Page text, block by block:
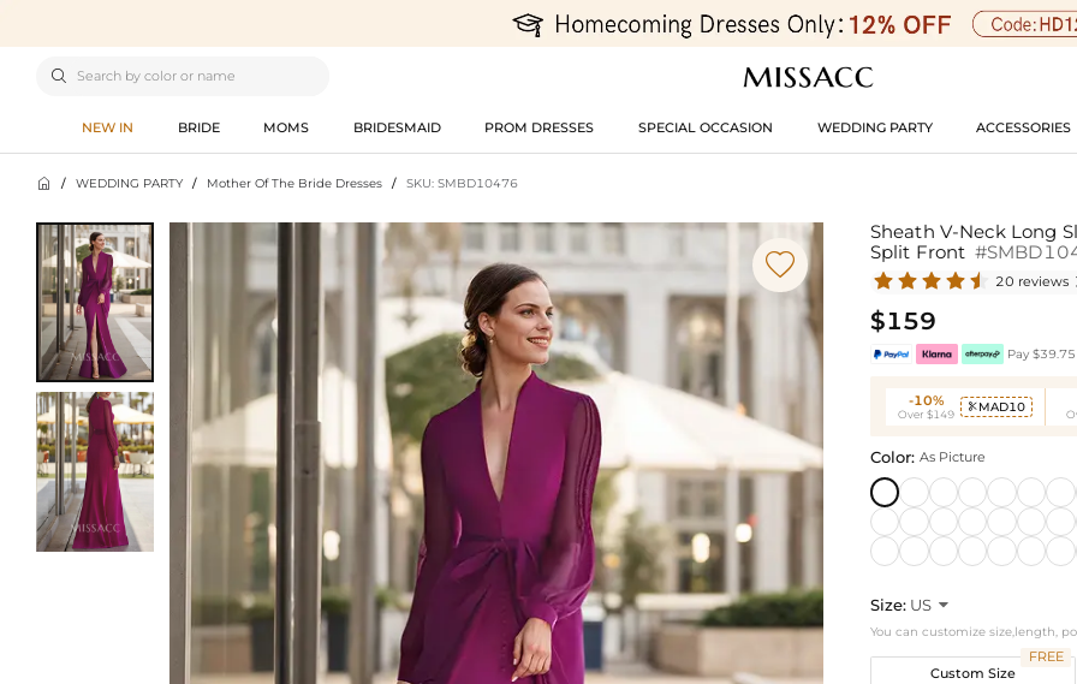

NEW IN BRIDE MOMS BRIDESMAID PROM DRESSES SPECIAL OCCASION WEDDING PARTY ACCESSORIES
 / WEDDING PARTY / Mother Of The Bride Dresses / SKU: SMBD10476

Sheath V-Neck Long
Split Front
20 reviews
$159
Pay
-10%
Over $149
 MAD10
Color: As Picture
Size: US 
You can customize size,length,
Custom Size
FREE